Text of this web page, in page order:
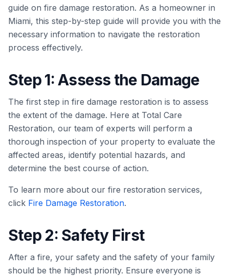
guide on fire damage restoration. As a homeowner in
Miami, this step-by-step guide will provide you with the
necessary information to navigate the restoration
process effectively.
Step 1: Assess the Damage
The first step in fire damage restoration is to assess
the extent of the damage. Here at Total Care
Restoration, our team of experts will perform a
thorough inspection of your property to evaluate the
affected areas, identify potential hazards, and
determine the best course of action.
To learn more about our fire restoration services,
click Fire Damage Restoration.
Step 2: Safety First
After a fire, your safety and the safety of your family
should be the highest priority. Ensure everyone is